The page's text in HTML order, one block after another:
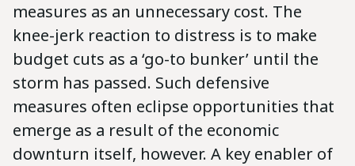
measures as an unnecessary cost. The
knee-jerk reaction to distress is to make
budget cuts as a ‘go-to bunker’ until the
storm has passed. Such defensive
measures often eclipse opportunities that
emerge as a result of the economic
downturn itself, however. A key enabler of